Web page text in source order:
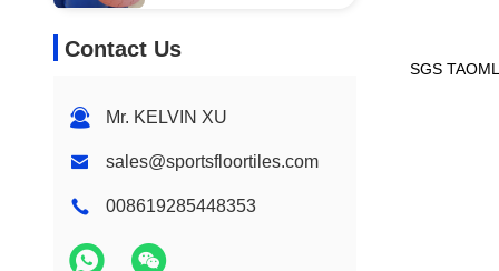
Contact Us
Mr. KELVIN XU
sales@sportsfloortiles.com
008619285448353
SGS TAOML